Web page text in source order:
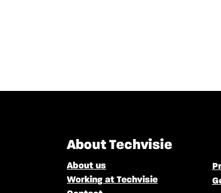
About Techvisie
About us
Working at Techvisie